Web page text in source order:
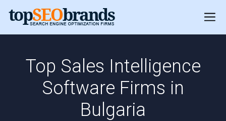
Top Sales Intelligence
Software Firms in
Bulgaria